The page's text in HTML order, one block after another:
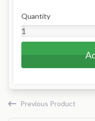
Quantity
Previous Product